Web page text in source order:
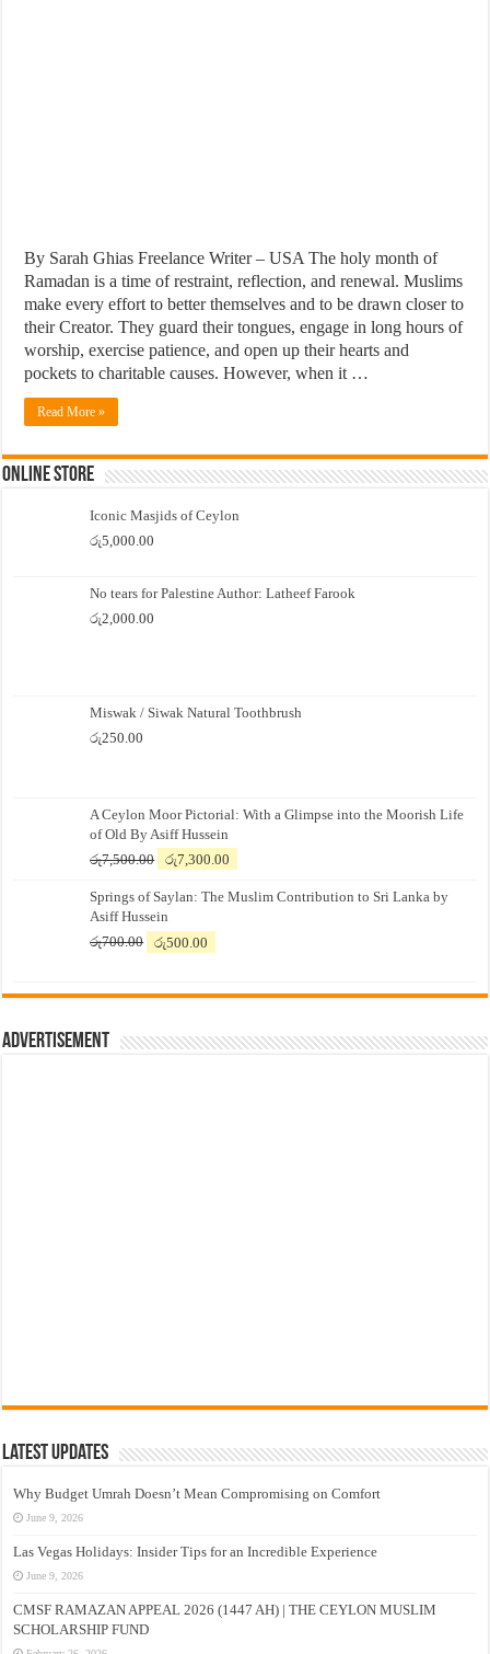
By Sarah Ghias Freelance Writer – USA The holy month of
Ramadan is a time of restraint, reflection, and renewal. Muslims
make every effort to better themselves and to be drawn closer to
their Creator. They guard their tongues, engage in long hours of
worship, exercise patience, and open up their hearts and
pockets to charitable causes. However, when it …
Read More »
Online Store
Iconic Masjids of Ceylon
රු5,000.00
No tears for Palestine Author: Latheef Farook
රු2,000.00
Miswak / Siwak Natural Toothbrush
රු250.00
A Ceylon Moor Pictorial: With a Glimpse into the Moorish Life
of Old By Asiff Hussein
රු7,500.00
Original
was:
රු7,500.00.
රු7,300.00
is:
Springs of Saylan: The Muslim Contribution to Sri Lanka by
Asiff Hussein
රු700.00
Original
රු700.00.
රු500.00
රු500.00.
Advertisement
Latest Updates
Why Budget Umrah Doesn’t Mean Compromising on Comfort
June 9, 2026
Las Vegas Holidays: Insider Tips for an Incredible Experience
June 9, 2026
CMSF RAMAZAN APPEAL 2026 (1447 AH) | THE CEYLON MUSLIM
SCHOLARSHIP FUND